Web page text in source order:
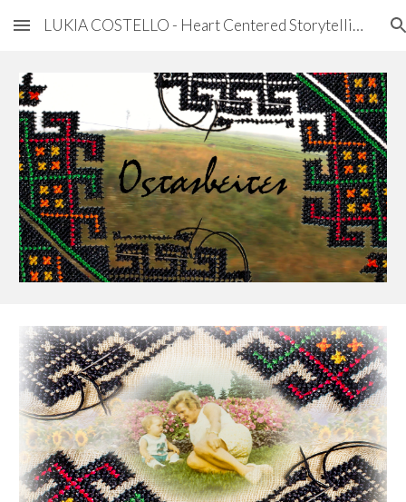
Skip to main content Skip to navigation
LUKIA COSTELLO - Heart Centered Storytelling